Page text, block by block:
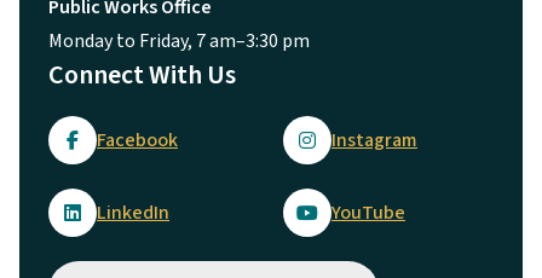
Public Works Office
Monday to Friday, 7 am–3:30 pm
Connect With Us
Facebook Instagram
LinkedIn YouTube